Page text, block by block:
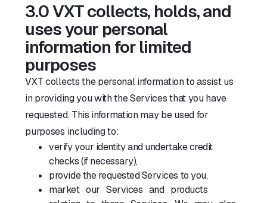
3.0 VXT collects, holds, and
uses your personal
information for limited
purposes
VXT collects the personal information to assist us
in providing you with the Services that you have
requested. This information may be used for
purposes including to:
verify your identity and undertake credit
checks (if necessary),
provide the requested Services to you,
market our Services and products